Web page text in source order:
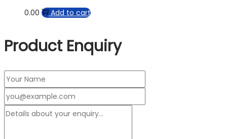
0.00
Add to cart
Product Enquiry